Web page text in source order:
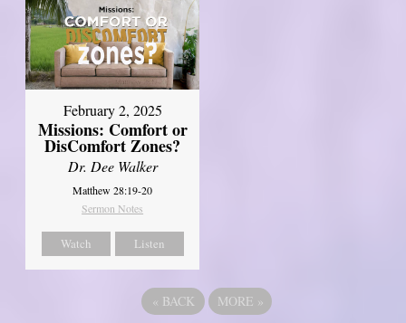
February 2, 2025
Missions: Comfort or
DisComfort Zones?
Dr. Dee Walker
Matthew 28:19-20
Sermon Notes
Watch Listen
« BACK MORE »